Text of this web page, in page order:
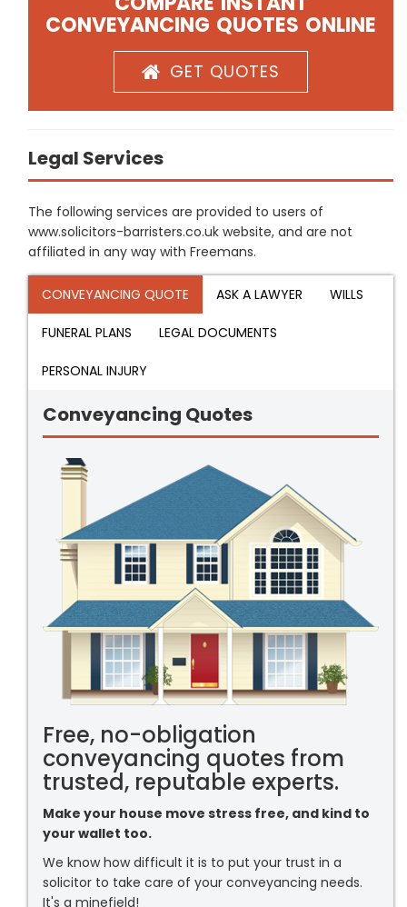
CONVEYANCING QUOTES ONLINE
GET QUOTES
Legal Services
The following services are provided to users of
www.solicitors-barristers.co.uk website, and are not
affiliated in any way with Freemans.
CONVEYANCING QUOTE ASK A LAWYER WILLS
FUNERAL PLANS LEGAL DOCUMENTS
PERSONAL INJURY
Conveyancing Quotes
Free, no-obligation
conveyancing quotes from
trusted, reputable experts.
Make your house move stress free, and kind to
your wallet too.
We know how difficult it is to put your trust in a
solicitor to take care of your conveyancing needs.
It's a minefield!